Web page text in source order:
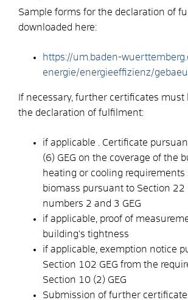
Sample forms for the declaration of
downloaded here:
https://um.baden-
energie/energieeffizienz/
If necessary, further certificates must
the declaration of fulfilment:
if applicable . Certificate
(6) GEG on the coverage of the
heating or cooling requirements
biomass pursuant to Section 22
numbers 2 and 3 GEG
if applicable, proof of
building's tightness
if applicable, exemption notice
Section 102 GEG from the
Section 10 (2) GEG
Submission of further